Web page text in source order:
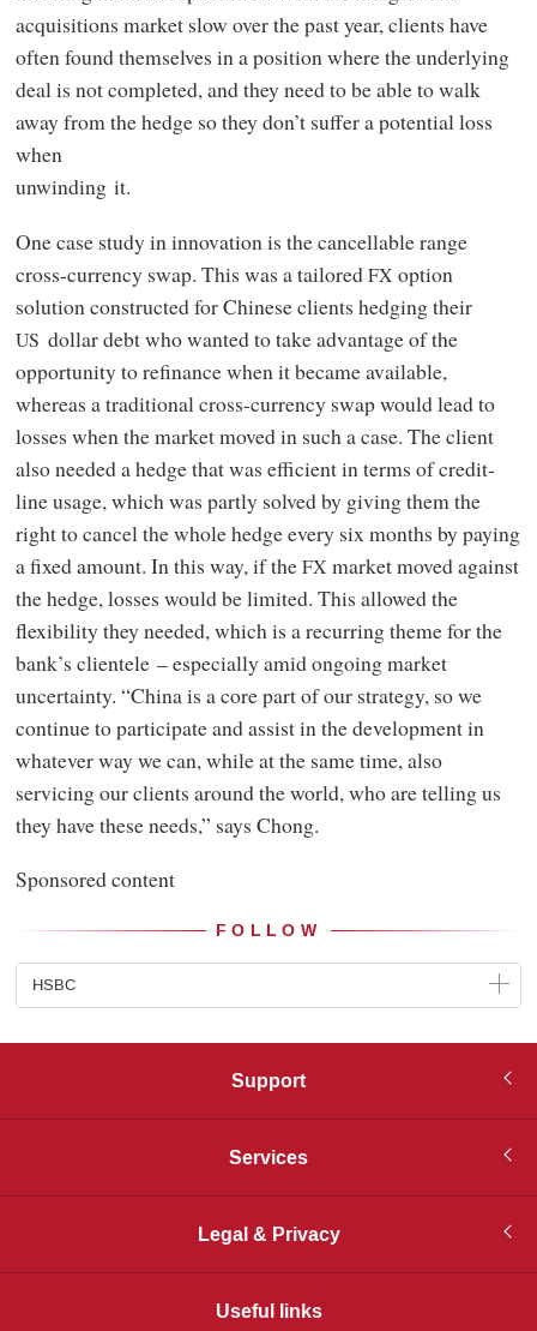
FOLLOW
HSBC
acquisitions market slow over the past year, clients have
often found themselves in a position where the underlying
deal is not completed, and they need to be able to walk
away from the hedge so they don’t suffer a potential loss
when
unwinding it.
One case study in innovation is the cancellable range
cross-currency swap. This was a tailoredFX option
solution constructed for Chinese clients hedging their
US dollar debt who wanted to take advantage of the
opportunity to refinance when it became available,
whereas a traditional cross-currency swap would lead to
losses when the market moved in such a case. The client
also needed a hedge that was efficient in terms of credit-
line usage, which was partly solved by giving them the
right to cancel the whole hedge every six months by paying
a fixed amount. In this way, if theFX market moved against
the hedge, losses would be limited. This allowed the
flexibility they needed, which is a recurring theme for the
bank’s clientele – especially amid ongoing market
uncertainty. “China is a core part of our strategy, so we
continue to participate and assist in the development in
whatever way we can, while at the same time, also
servicing our clients around the world, who are telling us
they have these needs,” says Chong.
Sponsored content
Support
Services
Legal & Privacy
Useful links